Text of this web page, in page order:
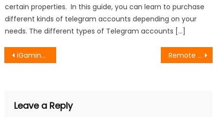
certain properties. In this guide, you can learn to purchase
different kinds of telegram accounts depending on your
needs. The different types of Telegram accounts […]
Post
iGaming SEO Experts: Precise Optimization for Sustainable Organic Traffic Remote Onboarding: How to Create a Great Employee Experience
Leave a Reply